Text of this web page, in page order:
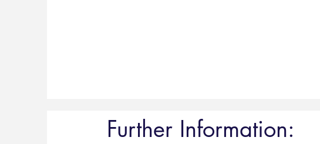
Further Information: